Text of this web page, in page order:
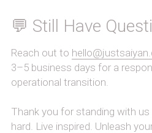
💬 Still Have
Reach out to
3–5 business days for a
operational transition.
Thank you for standing with us
hard. Live inspired. Unleash